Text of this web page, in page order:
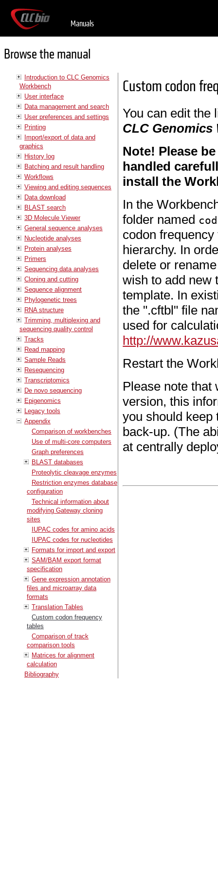
Manuals
Browse the manual
Introduction to CLC Genomics
Workbench
User interface
Data management and search
User preferences and settings
Printing
Import/export of data and
graphics
History log
Batching and result handling
Workflows
Viewing and editing sequences
Data download
BLAST search
3D Molecule Viewer
General sequence analyses
Nucleotide analyses
Protein analyses
Primers
Sequencing data analyses
Cloning and cutting
Sequence alignment
Phylogenetic trees
RNA structure
Trimming, multiplexing and
sequencing quality control
Tracks
Read mapping
Sample Reads
Resequencing
Transcriptomics
De novo sequencing
Epigenomics
Legacy tools
Appendix
Comparison of workbenches
Use of multi-core computers
Graph preferences
BLAST databases
Proteolytic cleavage enzymes
Restriction enzymes database
configuration
Technical information about
modifying Gateway cloning
sites
IUPAC codes for amino acids
IUPAC codes for nucleotides
Formats for import and export
SAM/BAM export format
specification
Gene expression annotation
files and microarray data
formats
Translation Tables
Custom codon frequency
tables
Comparison of track
comparison tools
Matrices for alignment
calculation
Bibliography
Custom codon
You can edit the
CLC Genomics
Note! Please
handled
install the
In the
folder named
codon
hierarchy. In
delete or
wish to add new
template. In
the ".cftbl" file
used for
http://
Restart the
Please note that
version, this
you should keep
back-up. (The
at centrally